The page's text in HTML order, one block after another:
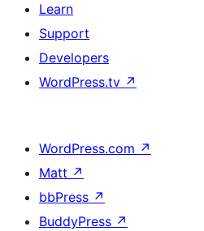
Learn
Support
Developers
WordPress.tv ↗
WordPress.com ↗
Matt ↗
bbPress ↗
BuddyPress ↗